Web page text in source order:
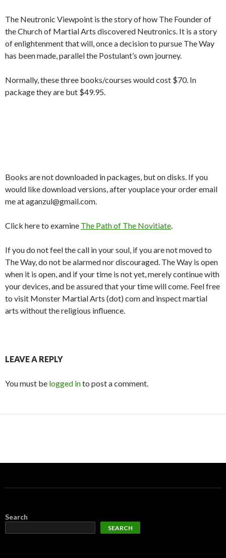
The Neutronic Viewpoint is the story of how The Founder of
the Church of Martial Arts discovered Neutronics. It is a story
of enlightenment that will, once a decision to pursue The Way
has been made, parallel the Postulant’s own journey.
Normally, these three books/courses would cost $70. In
package they are but $49.95.
Books are not downloaded in packages, but on disks. If you
would like download versions, after youplace your order email
me at aganzul@gmail.com.
Click here to examine The Path of The Novitiate.
If you do not feel the call in your soul, if you are not moved to
The Way, do not be alarmed nor discouraged. The Way is open
when it is open, and if your time is not yet, merely continue with
your devices, and be assured that your time will come. Feel free
to visit Monster Martial Arts (dot) com and inspect martial
arts without the religious influence.
LEAVE A REPLY
You must be logged into post a comment.
Search
SEARCH